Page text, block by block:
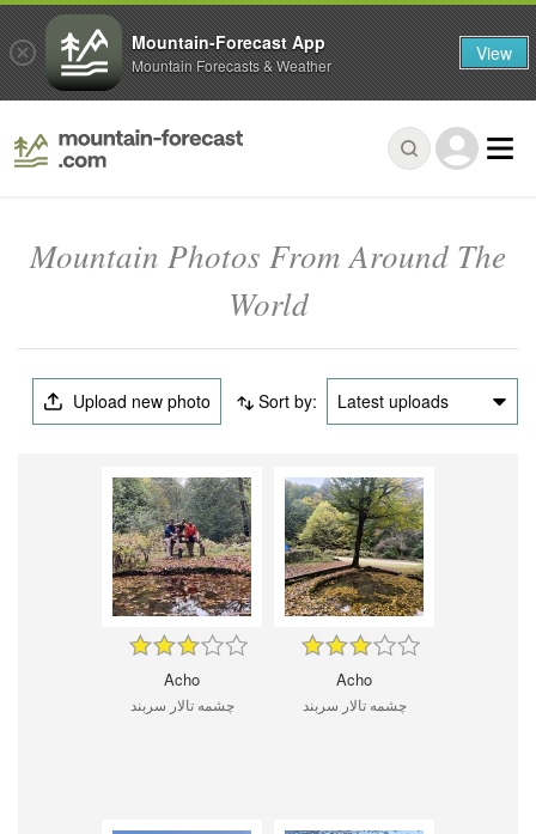
Mountain Photos From Around The
World
Upload new photo Sort by: Latest uploads
Acho
چشمه تالار سربند
Acho
چشمه تالار سربند
Mountain-Forecast App
Mountain Forecasts & Weather View